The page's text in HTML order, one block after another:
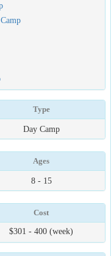
Type
Day Camp
Ages
8 - 15
Cost
$301 - 400 (week)